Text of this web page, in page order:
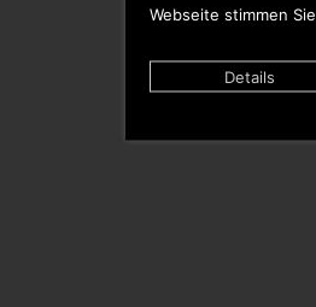
Webseite stimmen
Details